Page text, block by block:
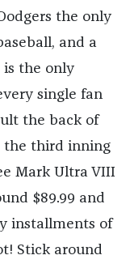
the only
and a
the only
single fan
the back of
the third inning
Mark Ultra VIII
$89.99 and
installments of
Stick around